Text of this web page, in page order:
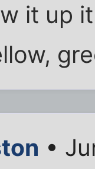
it up
•